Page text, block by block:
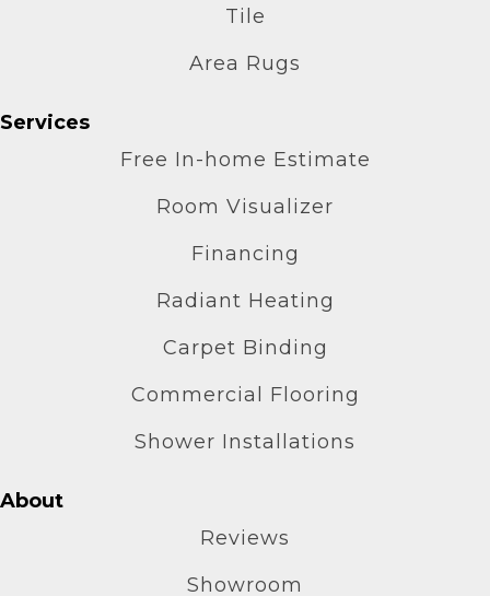
Tile
Area Rugs
Services
Free In-home Estimate
Room Visualizer
Financing
Radiant Heating
Carpet Binding
Commercial Flooring
Shower Installations
About
Reviews
Showroom